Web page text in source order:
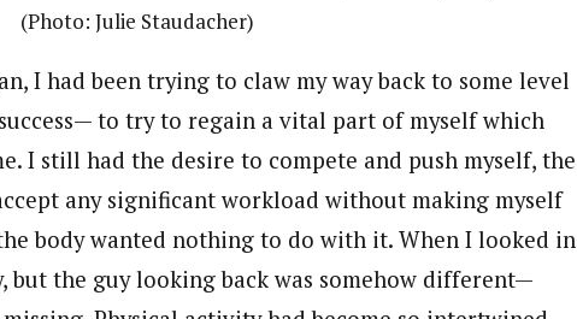
(Photo: Julie Staudacher)
I had been trying to claw my way back to some level
to try to regain a vital part of myself which
I still had the desire to compete and push myself, the
any significant workload without making myself
body wanted nothing to do with it. When I looked in
but the guy looking back was somehow different—